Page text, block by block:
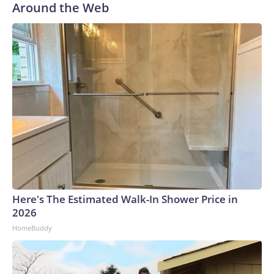
Around the Web
Here's The Estimated Walk-In Shower Price in
2026
HomeBuddy